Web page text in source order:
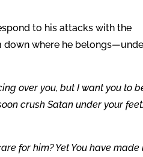
to his attacks with the
down where he
over you, but I want you to
crush Satan under your feet.
for him? Yet You have made